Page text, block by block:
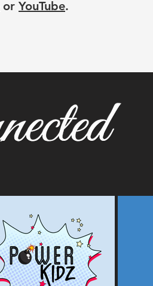
or YouTube.